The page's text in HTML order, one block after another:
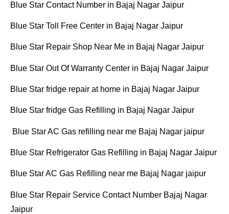
Blue Star Contact Number in Bajaj Nagar Jaipur
Blue Star Toll Free Center in Bajaj Nagar Jaipur
Blue Star Repair Shop Near Me in Bajaj Nagar Jaipur
Blue Star Out Of Warranty Center in Bajaj Nagar Jaipur
Blue Star fridge repair at home in Bajaj Nagar Jaipur
Blue Star fridge Gas Refilling in Bajaj Nagar Jaipur
Blue Star AC Gas refilling near me Bajaj Nagar jaipur
Blue Star Refrigerator Gas Refilling in Bajaj Nagar Jaipur
Blue Star AC Gas Refilling near me Bajaj Nagar jaipur
Blue Star Repair Service Contact Number Bajaj Nagar
Jaipur